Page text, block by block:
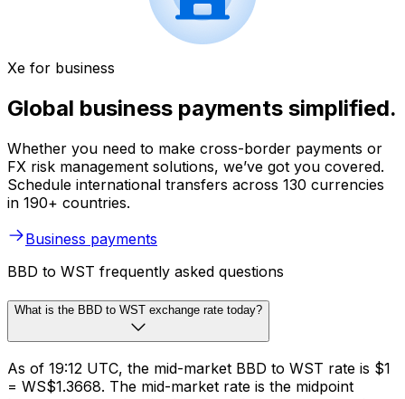
Xe for business
Global business payments simplified.
Whether you need to make cross-border payments or
FX risk management solutions, we’ve got you covered.
Schedule international transfers across 130 currencies
in 190+ countries.
Business payments
BBD to WST frequently asked questions
What is the BBD to WST exchange rate today?
As of 19:12 UTC, the mid-market BBD to WST rate is $1
= WS$1.3668. The mid-market rate is the midpoint